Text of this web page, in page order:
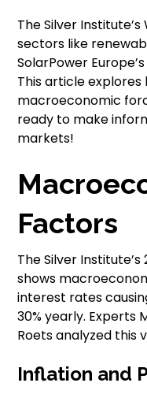
The Silver
sectors like
SolarPower
This article
macroeconomic
ready to make
markets!
Factors
The Silver
shows
interest rates
30% yearly. Experts
Roets analyzed this
Inflation and